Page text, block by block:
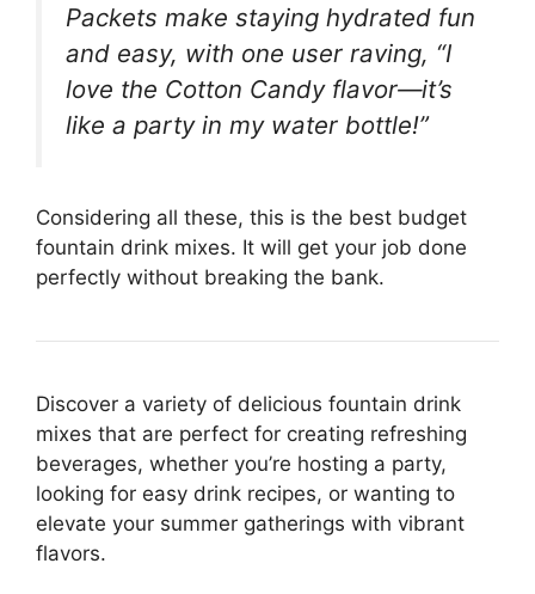
Packets make staying hydrated fun
and easy, with one user raving, “I
love the Cotton Candy flavor—it’s
like a party in my water bottle!”
Considering all these, this is the best budget
fountain drink mixes. It will get your job done
perfectly without breaking the bank.
Discover a variety of delicious fountain drink
mixes that are perfect for creating refreshing
beverages, whether you’re hosting a party,
looking for easy drink recipes, or wanting to
elevate your summer gatherings with vibrant
flavors.